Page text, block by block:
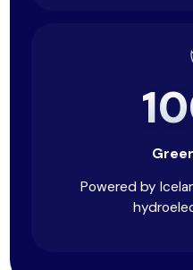
Powered by